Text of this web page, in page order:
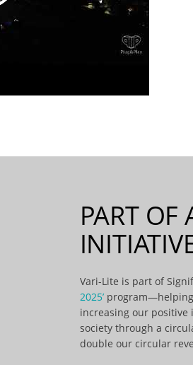
PART OF
Vari-Lite is part of
2025’program—helping
increasing our
society through a
double our circular